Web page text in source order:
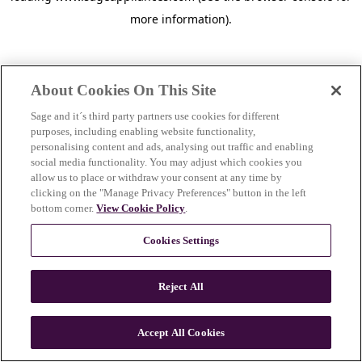
more information).
n
About Cookies On This Site
Sage and it´s third party partners use cookies for different
purposes, including enabling website functionality,
personalising content and ads, analysing out traffic and enabling
social media functionality. You may adjust which cookies you
allow us to place or withdraw your consent at any time by
clicking on the "Manage Privacy Preferences" button in the left
bottom corner.View Cookie Policy.
Cookies Settings
Reject All
Accept All Cookies